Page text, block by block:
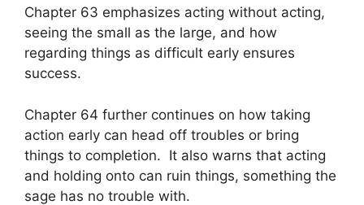
Chapter 63 emphasizes acting without acting,
seeing the small as the large, and how
regarding things as difficult early ensures
success.
Chapter 64 further continues on how taking
action early can head off troubles or bring
things to completion. It also warns that acting
and holding onto can ruin things, something the
sage has no trouble with.